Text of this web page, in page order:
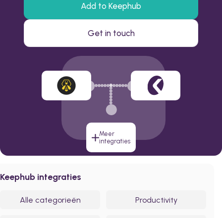
Add to Keephub
Get in touch
Meer
integraties
Keephub integraties
Alle categorieën Productivity